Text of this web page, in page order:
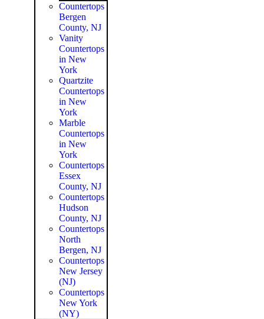
Countertops
Bergen
County, NJ
Vanity
Countertops
in New
York
Quartzite
Countertops
in New
York
Marble
Countertops
in New
York
Countertops
Essex
County, NJ
Countertops
Hudson
County, NJ
Countertops
North
Bergen, NJ
Countertops
New Jersey
(NJ)
Countertops
New York
(NY)